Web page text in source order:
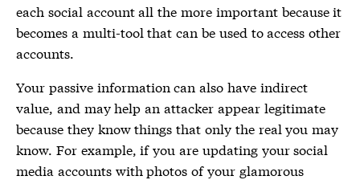
each social account all the more important because it
becomes a multi-tool that can be used to access other
accounts.
Your passive information can also have indirect
value, and may help an attacker appear legitimate
because they know things that only the real you may
know. For example, if you are updating your social
media accounts with photos of your glamorous